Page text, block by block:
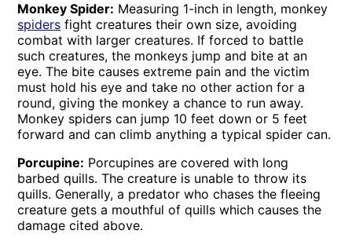
Monkey Spider: Measuring 1-inch in length, monkey
spiders fight creatures their own size, avoiding
combat with larger creatures. If forced to battle
such creatures, the monkeys jump and bite at an
eye. The bite causes extreme pain and the victim
must hold his eye and take no other action for a
round, giving the monkey a chance to run away.
Monkey spiders can jump 10 feet down or 5 feet
forward and can climb anything a typical spider can.
Porcupine: Porcupines are covered with long
barbed quills. The creature is unable to throw its
quills. Generally, a predator who chases the fleeing
creature gets a mouthful of quills which causes the
damage cited above.